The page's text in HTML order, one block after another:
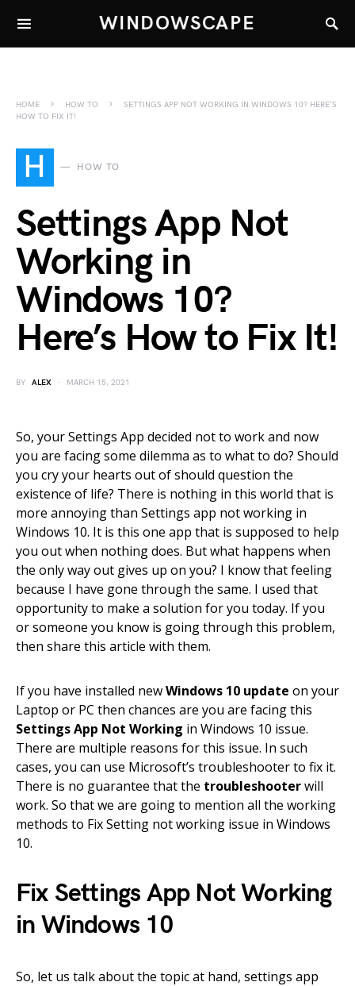
WINDOWSCAPE
HOME HOW TO
SETTINGS APP NOT WORKING IN WINDOWS 10? HERE’S
HOW TO FIX IT!
H HOW TO
Settings App Not
Working in
Windows 10?
Here’s How to Fix It!
BY ALEX MARCH 15, 2021
So, your Settings App decided not to work and now
you are facing some dilemma as to what to do? Should
you cry your hearts out of should question the
existence of life? There is nothing in this world that is
more annoying than Settings app not working in
Windows 10. It is this one app that is supposed to help
you out when nothing does. But what happens when
the only way out gives up on you? I know that feeling
because I have gone through the same. I used that
opportunity to make a solution for you today. If you
or someone you know is going through this problem,
then share this article with them.
If you have installed newWindows 10 update on your
Laptop or PC then chances are you are facing this
Settings App Not Working in Windows 10 issue.
There are multiple reasons for this issue. In such
cases, you can use Microsoft’s troubleshooter to fix it.
There is no guarantee that the troubleshooterwill
work. So that we are going to mention all the working
methods to Fix Setting not working issue in Windows
10.
Fix Settings App Not Working
in Windows 10
So, let us talk about the topic at hand, settings app